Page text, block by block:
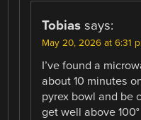
Tobias says:
May 20, 2026 at 6:31
I’ve found a
about 10 minutes
pyrex bowl and be
get well above 100°